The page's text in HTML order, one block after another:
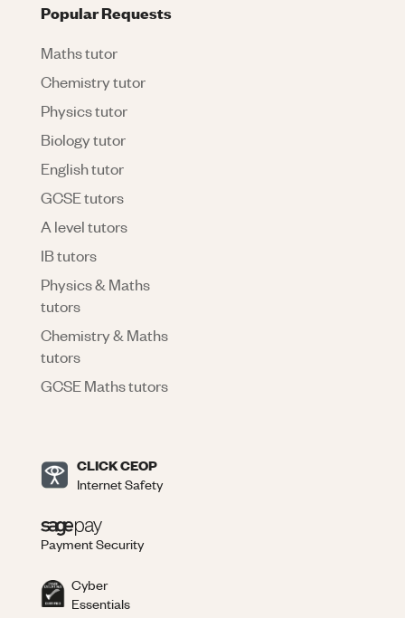
Popular Requests
Maths tutor
Chemistry tutor
Physics tutor
Biology tutor
English tutor
GCSE tutors
A level tutors
IB tutors
Physics & Maths
tutors
Chemistry & Maths
tutors
GCSE Maths tutors
CLICK CEOP
Internet Safety
Payment Security
Cyber
Essentials